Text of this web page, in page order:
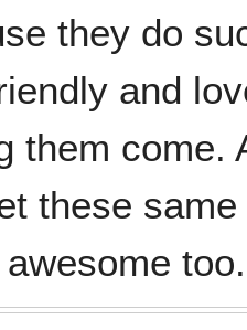
they do
and
them come.
these
awesome too.